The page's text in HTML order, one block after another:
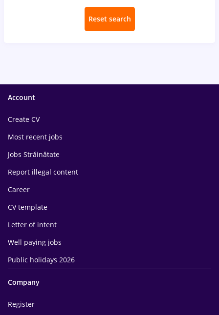
Reset search
Account
Create CV
Most recent jobs
Jobs Străinătate
Report illegal content
Career
CV template
Letter of intent
Well paying jobs
Public holidays 2026
Company
Register